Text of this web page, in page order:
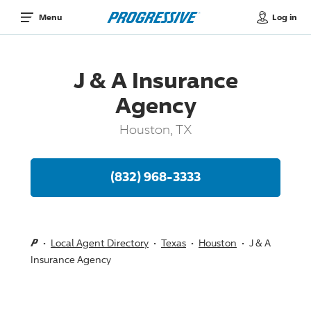
Menu Log in
J & A Insurance
Agency
Houston, TX
(832) 968-3333
Local Agent Directory Texas Houston
J & A
Insurance Agency